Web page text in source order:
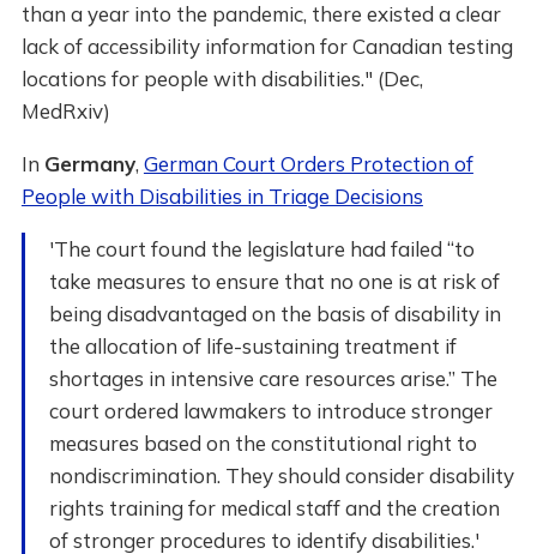
than a year into the pandemic, there existed a clear
lack of accessibility information for Canadian testing
locations for people with disabilities." (Dec,
MedRxiv)
In Germany, German Court Orders Protection of
People with Disabilities in Triage Decisions
'The court found the legislature had failed “to
take measures to ensure that no one is at risk of
being disadvantaged on the basis of disability in
the allocation of life-sustaining treatment if
shortages in intensive care resources arise.” The
court ordered lawmakers to introduce stronger
measures based on the constitutional right to
nondiscrimination. They should consider disability
rights training for medical staff and the creation
of stronger procedures to identify disabilities.'